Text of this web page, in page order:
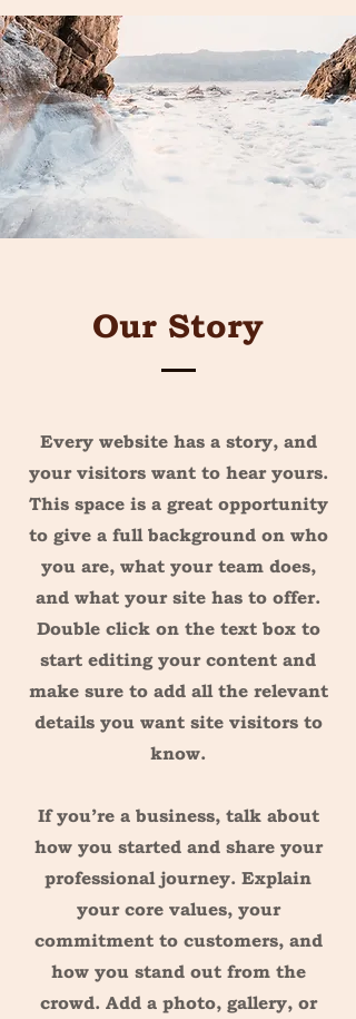
Our Story
Every website has a story, and
your visitors want to hear yours.
This space is a great opportunity
to give a full background on who
you are, what your team does,
and what your site has to offer.
Double click on the text box to
start editing your content and
make sure to add all the relevant
details you want site visitors to
know.
If you’re a business, talk about
how you started and share your
professional journey. Explain
your core values, your
commitment to customers, and
how you stand out from the
crowd. Add a photo, gallery, or